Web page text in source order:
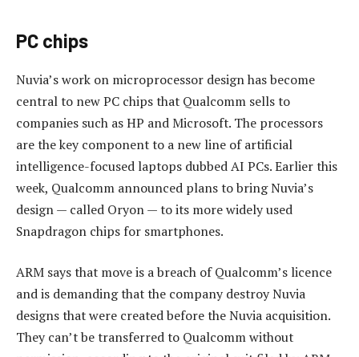
PC chips
Nuvia’s work on microprocessor design has become
central to new PC chips that Qualcomm sells to
companies such as HP and Microsoft. The processors
are the key component to a new line of artificial
intelligence-focused laptops dubbed AI PCs. Earlier this
week, Qualcomm announced plans to bring Nuvia’s
design — called Oryon — to its more widely used
Snapdragon chips for smartphones.
ARM says that move is a breach of Qualcomm’s licence
and is demanding that the company destroy Nuvia
designs that were created before the Nuvia acquisition.
They can’t be transferred to Qualcomm without